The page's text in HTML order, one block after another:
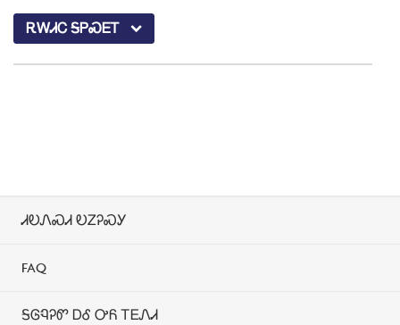
ᎡᎳᏗᏟ ᎦᏢᏍᎬᎢ
ᏗᎧᏁᏍᏗ ᎧᏃᎮᏍᎩ
FAQ
ᎦᎶᏄᎮᏛ ᎠᎴ ᎤᏲ ᎢᎬᏁᏗ